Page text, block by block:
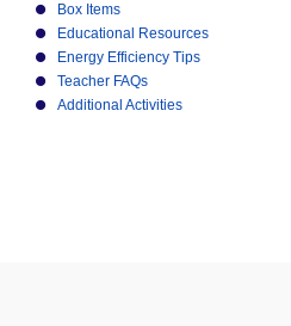
Box Items
Educational Resources
Energy Efficiency Tips
Teacher FAQs
Additional Activities